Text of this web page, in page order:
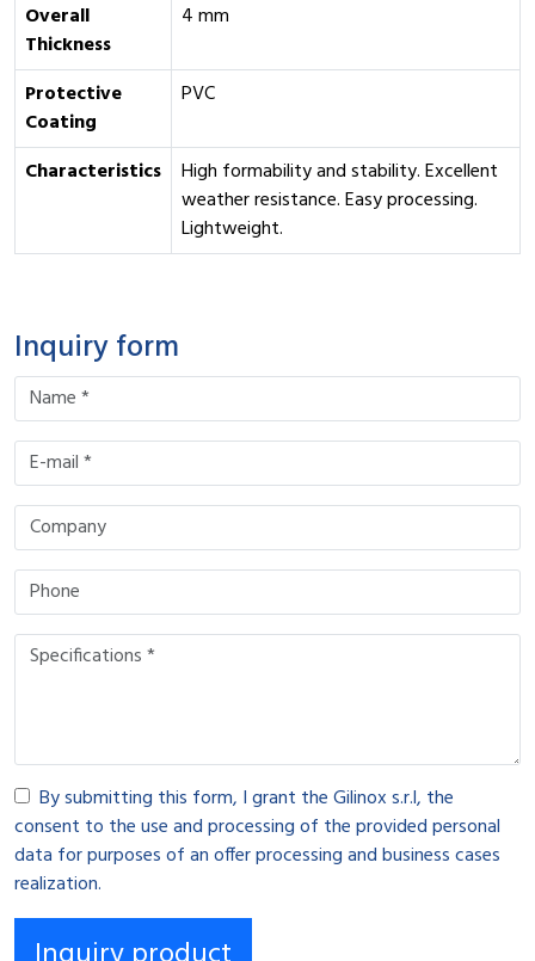
Overall
Thickness
4 mm
Protective
Coating
PVC
Characteristics
High formability and stability. Excellent
weather resistance. Easy processing.
Lightweight.
Inquiry form
By submitting this form, I grant the Gilinox s.r.l, the
consent to the use and processing of the provided personal
data for purposes of an offer processing and business cases
realization.